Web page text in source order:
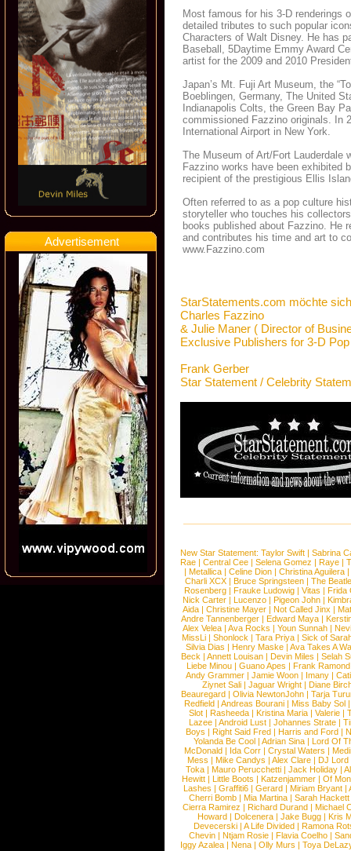
Advertisement
Most famous for his 3-D renderings
detailed tributes to such popular
Characters of Walt Disney. He has
Baseball, 5Daytime Emmy Award
artist for the 2009 and 2010
Japan’s Mt. Fuji Art Museum, the
Boeblingen, Germany, The United
Indianapolis Colts, the Green Bay
commissioned Fazzino originals. In
International Airport in New York.
The Museum of Art/Fort Lauderdale
Fazzino works have been exhibited
recipient of the prestigious Ellis
Often referred to as a pop culture
storyteller who touches his
books published about Fazzino. He
and contributes his time and art to
www.Fazzino.com
StarStatements.com möchte
Charles Fazzino
& Julie Maner ( Director of
Exclusive Publishers for 3-D
Frank Gerber
Star Statement / Celebrity
New Star Statement: Taylor Swift | Sabrina
Rae |Central Cee |Selena Gomez |Raye |
| Metallica | Celine Dion | Christina Aguilera |
Charli XCX |Bruce Springsteen |The
Rosenberg | Frauke Ludowig | Vitas | Frida
Nick Carter | Lucenzo | Pigeon John |
Aida |Christine Mayer |Not Called Jinx |
Andre Tannenberger | Edward Maya |
Alex Velea | Ava Rocks | Youn Sunnah |
MissLi | Shonlock | Tara Priya | Sick of
Silvia Dias |Henry Maske |Ava Takes A
Beck |Annett Louisan |Devin Miles |Selah
Liebe Minou |Guano Apes |Frank Ramond
Andy Grammer |Jamie Woon | Imany |
Ziynet Sali |Jaguar Wright |Diane
Beauregard |Olivia NewtonJohn |Tarja
Redfield | Andreas Bourani | Miss Baby Sol
Slot | Rasheeda | Kristina Maria | Valerie |
Lazee | Android Lust | Johannes Strate |
Boys | Right Said Fred | Harris and Ford |
Yolanda Be Cool |Adrian Sina |Lord Of
McDonald | Ida Corr |Crystal Waters |
Mess | Mike Candys | Alex Clare | DJ Lord
Toka | Mauro Perucchetti | Jack Holiday |
Hewitt |Little Boots |Katzenjammer |Of
Lashes |Graffiti6 |Gerard |Miriam Bryant |
Cherri Bomb | Mia Martina | Sarah Hackett
Cierra Ramirez | Richard Durand | Michael
Howard |Dolcenera |Jake Bugg |Kris
Devecerski |A Life Divided |Ramona
Chevin |Ntjam Rosie |Flavia Coelho |
Iggy Azalea | Nena | Olly Murs | Toya